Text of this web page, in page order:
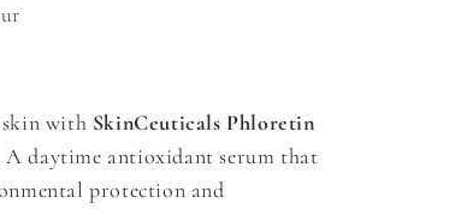
skin with SkinCeuticals Phloretin
A daytime antioxidant serum that
protection and